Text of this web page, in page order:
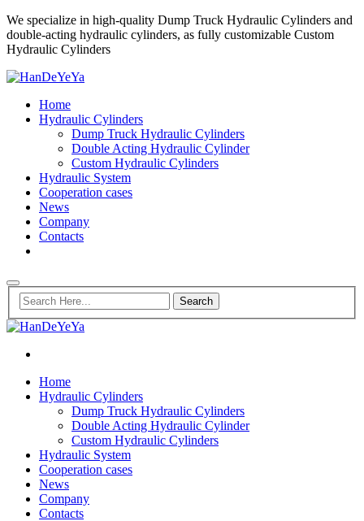
We specialize in high-quality Dump Truck Hydraulic Cylinders and
double-acting hydraulic cylinders, as fully customizable Custom
Hydraulic Cylinders
Home
Hydraulic Cylinders
Dump Truck Hydraulic Cylinders
Double Acting Hydraulic Cylinder
Custom Hydraulic Cylinders
Hydraulic System
Cooperation cases
News
Company
Contacts
Home
Hydraulic Cylinders
Dump Truck Hydraulic Cylinders
Double Acting Hydraulic Cylinder
Custom Hydraulic Cylinders
Hydraulic System
Cooperation cases
News
Company
Contacts